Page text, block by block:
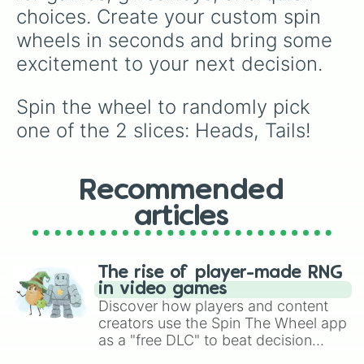
choices. Create your custom spin
wheels in seconds and bring some
excitement to your next decision.
Spin the wheel to randomly pick
one of the 2 slices: Heads, Tails!
Recommended
articles
The rise of player-made RNG
in video games
Discover how players and content
creators use the Spin The Wheel app
as a "free DLC" to beat decision